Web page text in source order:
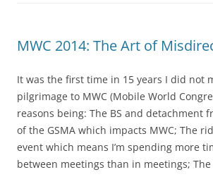
MWC 2014: The Art of
It was the first time in 15 years I did not
pilgrimage to MWC (Mobile World
reasons being: The BS and detachment
of the GSMA which impacts MWC; The
event which means I’m spending more
between meetings than in meetings;